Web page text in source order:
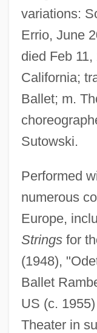
variations:
Errio, June
died Feb 11,
California;
Ballet; m.
Sutowski.
Performed
numerous
Europe,
Stringsfor
(1948),
Ballet
US (c.
Theater in
Aroused
Arousal Processes
Around The World